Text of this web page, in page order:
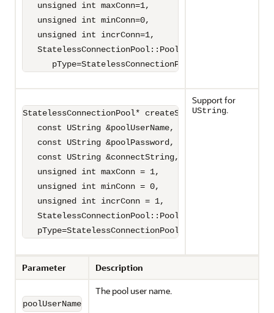
unsigned int maxConn=1,
unsigned int minConn=0,
unsigned int incrConn=1,
StatelessConnectionPool::PoolType
StatelessConnectionPool*
const UString &poolUserName,
const UString &poolPassword,
const UString &connectString,
unsigned int maxConn = 1,
unsigned int minConn = 0,
unsigned int incrConn = 1,
StatelessConnectionPool::PoolType
pType=StatelessConnectionPool::HETEROGENEOUS);
Support for
UString.
Parameter Description
poolUserName
The pool user name.